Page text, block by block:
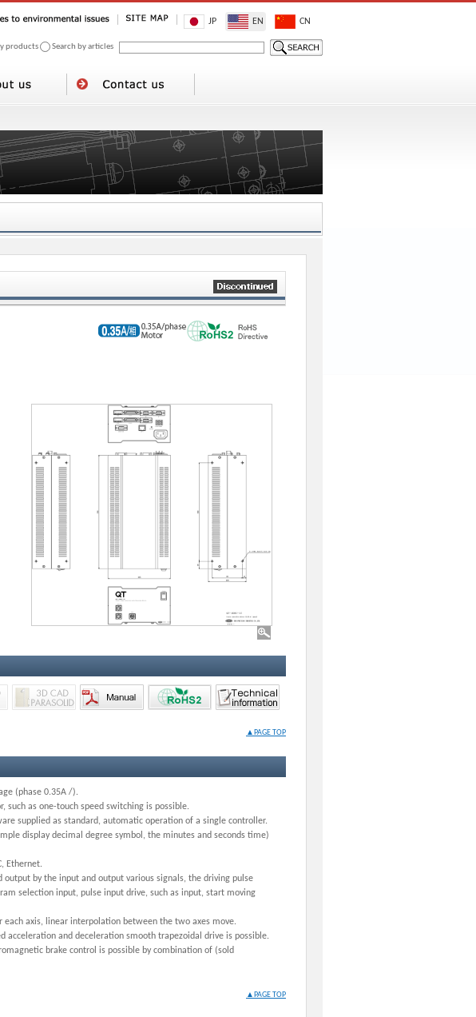
JP EN CN
products Search by articles
▲PAGE TOP
(phase 0.35A /).
such as one-touch speed switching is possible.
supplied as standard, automatic operation of a single controller.
display decimal degree symbol, the minutes and seconds time)
Ethernet.
by the input and output various signals, the driving pulse
selection input, pulse input drive, such as input, start moving
axis, linear interpolation between the two axes move.
and deceleration smooth trapezoidal drive is possible.
brake control is possible by combination of (sold
▲PAGE TOP